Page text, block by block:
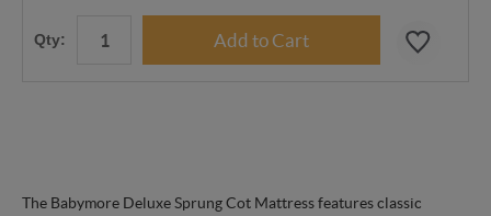
Qty:
The Babymore Deluxe Sprung Cot Mattress features classic